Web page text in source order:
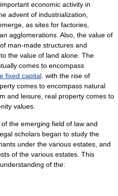
economic activity in
advent of industrialization,
as sites for factories,
agglomerations. Also, the value of
man-made structures and
the value of land alone. The
comes to encompass
fixed capital . with the rise of
comes to encompass natural
and leisure, real property comes to
values.
the emerging field of law and
scholars began to study the
under the various estates, and
of the various estates. This
of the: